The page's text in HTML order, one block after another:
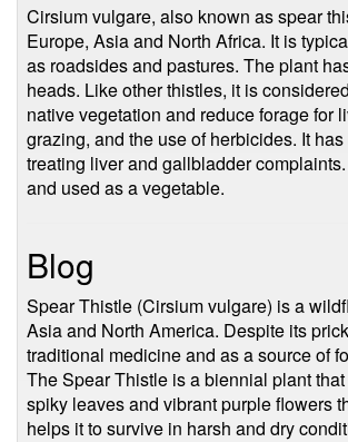
Cirsium vulgare, also known as spear
Europe, Asia and North Africa. It is
as roadsides and pastures. The plant
heads. Like other thistles, it is
native vegetation and reduce forage for
grazing, and the use of herbicides. It
treating liver and gallbladder
and used as a vegetable.
Blog
Spear Thistle (Cirsium vulgare) is a
Asia and North America. Despite its
traditional medicine and as a source of
The Spear Thistle is a biennial plant
spiky leaves and vibrant purple flowers
helps it to survive in harsh and dry